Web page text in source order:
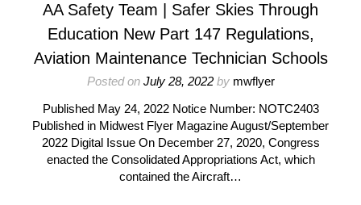
AA Safety Team | Safer Skies Through
Education New Part 147 Regulations,
Aviation Maintenance Technician Schools
Posted on July 28, 2022by mwflyer
Published May 24, 2022 Notice Number: NOTC2403
Published in Midwest Flyer Magazine August/September
2022 Digital Issue On December 27, 2020, Congress
enacted the Consolidated Appropriations Act, which
contained the Aircraft…